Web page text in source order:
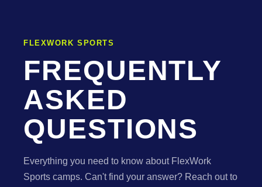
FLEXWORK SPORTS
FREQUENTLY
ASKED
QUESTIONS
Everything you need to know about FlexWork
Sports camps. Can't find your answer? Reach out to